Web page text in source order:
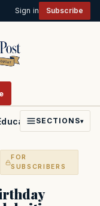
Sign in Subscribe
PoliticsFaith
SECTIONS▾
FOR
SUBSCRIBERS